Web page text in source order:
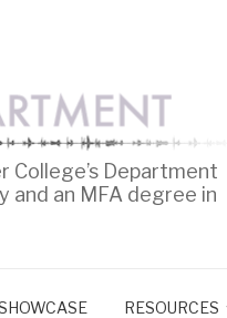
Department
an MFA degree in
RESOURCES